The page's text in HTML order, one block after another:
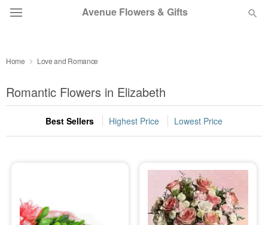
Avenue Flowers & Gifts
OUR SHOP
Home Love and Romance
Romantic Flowers in Elizabeth
Best Sellers Highest Price Lowest Price